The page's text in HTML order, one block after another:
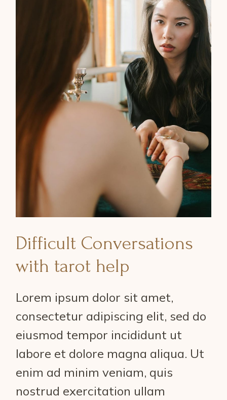
Difficult Conversations
with tarot help
Lorem ipsum dolor sit amet,
consectetur adipiscing elit, sed do
eiusmod tempor incididunt ut
labore et dolore magna aliqua. Ut
enim ad minim veniam, quis
nostrud exercitation ullam